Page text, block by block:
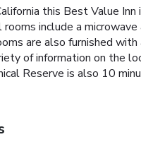
this Best Value
include a
are also furnished
of information on the
Reserve is also 10